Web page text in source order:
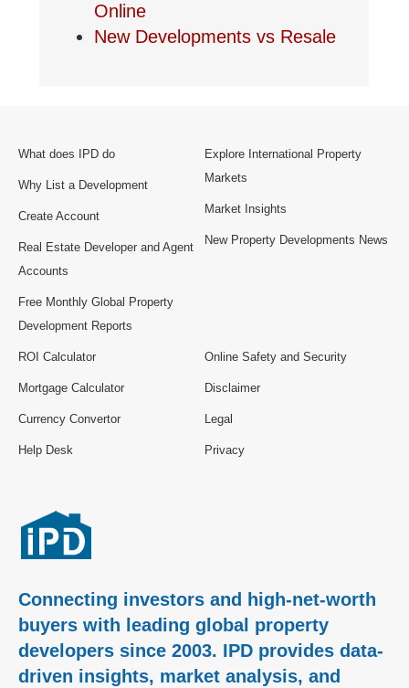
Online
New Developments vs Resale
What does IPD do
Why List a Development
Create Account
Real Estate Developer and Agent
Accounts
Free Monthly Global Property
Development Reports
Explore International Property
Markets
Market Insights
New Property Developments News
ROI Calculator
Mortgage Calculator
Currency Convertor
Help Desk
Online Safety and Security
Disclaimer
Legal
Privacy
Connecting investors and high-net-worth
buyers with leading global property
developers since 2003. IPD provides data-
driven insights, market analysis, and